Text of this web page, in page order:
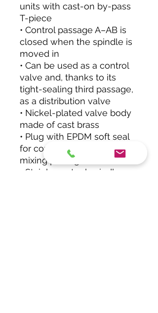
units with cast-on by-pass
T-piece
• Control passage A–AB is
closed when the spindle is
moved in
• Can be used as a control
valve and, thanks to its
tight-sealing third passage,
as a distribution valve
• Nickel-plated valve body
made of cast brass
• Plug with EPDM soft seal
for control passage and
mixing passage
• Stainless-steel spindle